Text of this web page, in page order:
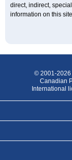
direct, indirect,
information on this
© 2001-2026
Canadian
International